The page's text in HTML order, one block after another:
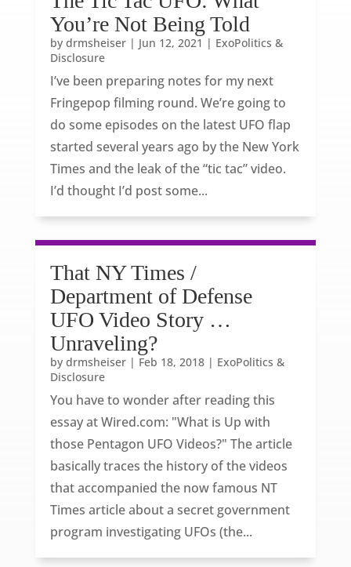
You’re Not Being Told
by drmsheiser| Jun 12, 2021 | ExoPolitics &
Disclosure
I’ve been preparing notes for my next
Fringepop filming round. We’re going to
do some episodes on the latest UFO flap
started several years ago by the New York
Times and the leak of the “tic tac” video.
I’d thought I’d post some...
That NY Times /
Department of Defense
UFO Video Story …
Unraveling?
by drmsheiser| Feb 18, 2018| ExoPolitics &
Disclosure
You have to wonder after reading this
essay at Wired.com: "What is Up with
those Pentagon UFO Videos?" The article
basically traces the history of the videos
that accompanied the now famous NT
Times article about a secret government
program investigating UFOs (the...